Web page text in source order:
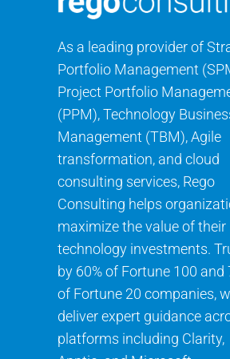
As a leading provider of
Portfolio Management
Project Portfolio
(PPM), Technology
Management (TBM), Agile
transformation, and cloud
consulting services, Rego
Consulting helps
maximize the value of their
technology investments.
by 60% of Fortune 100 and
of Fortune 20 companies,
deliver expert guidance
platforms including Clarity,